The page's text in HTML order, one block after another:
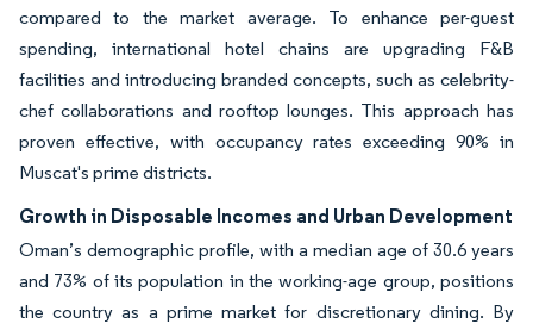
compared to the market average. To enhance per-guest
spending, international hotel chains are upgrading F&B
facilities and introducing branded concepts, such as celebrity-
chef collaborations and rooftop lounges. This approach has
proven effective, with occupancy rates exceeding 90% in
Muscat's prime districts.
Growth in Disposable Incomes and Urban Development
Oman’s demographic profile, with a median age of 30.6 years
and 73% of its population in the working-age group, positions
the country as a prime market for discretionary dining. By